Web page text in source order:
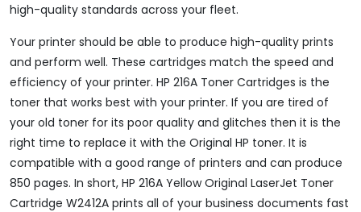
high-quality standards across your fleet.
Your printer should be able to produce high-quality prints
and perform well. These cartridges match the speed and
efficiency of your printer. HP 216A Toner Cartridges is the
toner that works best with your printer. If you are tired of
your old toner for its poor quality and glitches then it is the
right time to replace it with the Original HP toner. It is
compatible with a good range of printers and can produce
850 pages. In short, HP 216A Yellow Original LaserJet Toner
Cartridge W2412A prints all of your business documents fast